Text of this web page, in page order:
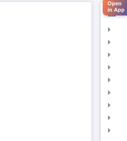
IIMC
Open
in App